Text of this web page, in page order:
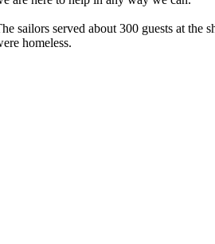
sailors served about 300 guests at the
homeless.